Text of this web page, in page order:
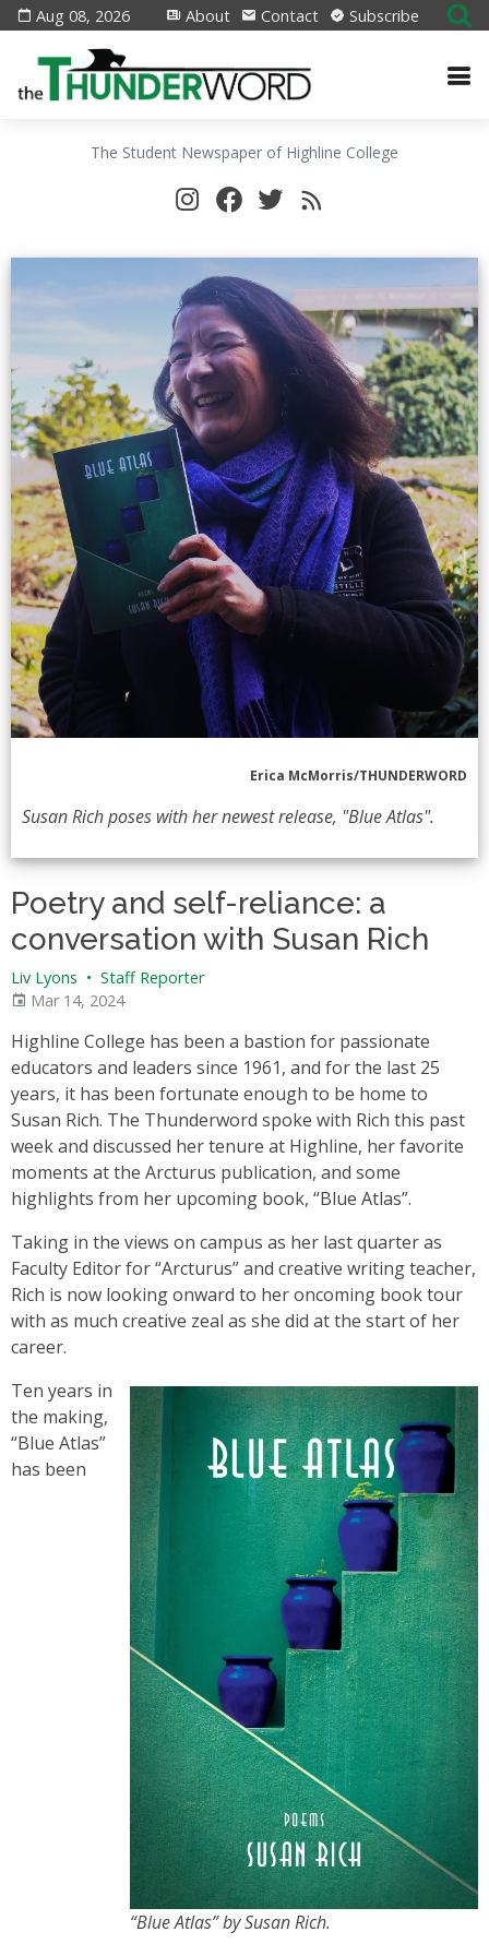
Aug 08, 2026 About Contact Subscribe
The Student Newspaper of Highline College
Erica McMorris/THUNDERWORD
Susan Rich poses with her newest release, "Blue Atlas".
Poetry and self-reliance: a
conversation with Susan Rich
Liv Lyons • Staff Reporter
Mar 14, 2024
Highline College has been a bastion for passionate
educators and leaders since 1961, and for the last 25
years, it has been fortunate enough to be home to
Susan Rich. The Thunderword spoke with Rich this past
week and discussed her tenure at Highline, her favorite
moments at the Arcturus publication, and some
highlights from her upcoming book, “Blue Atlas”.
Taking in the views on campus as her last quarter as
Faculty Editor for “Arcturus” and creative writing teacher,
Rich is now looking onward to her oncoming book tour
with as much creative zeal as she did at the start of her
career.
“Blue Atlas” by Susan Rich.
Ten years in
the making,
“Blue Atlas”
has been